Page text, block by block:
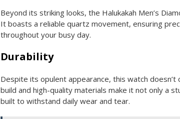
Beyond its striking looks, the Halukakah Men’s
It boasts a reliable quartz movement, ensuring
throughout your busy day.
Durability
Despite its opulent appearance, this watch
build and high-quality materials make it not only a
built to withstand daily wear and tear.